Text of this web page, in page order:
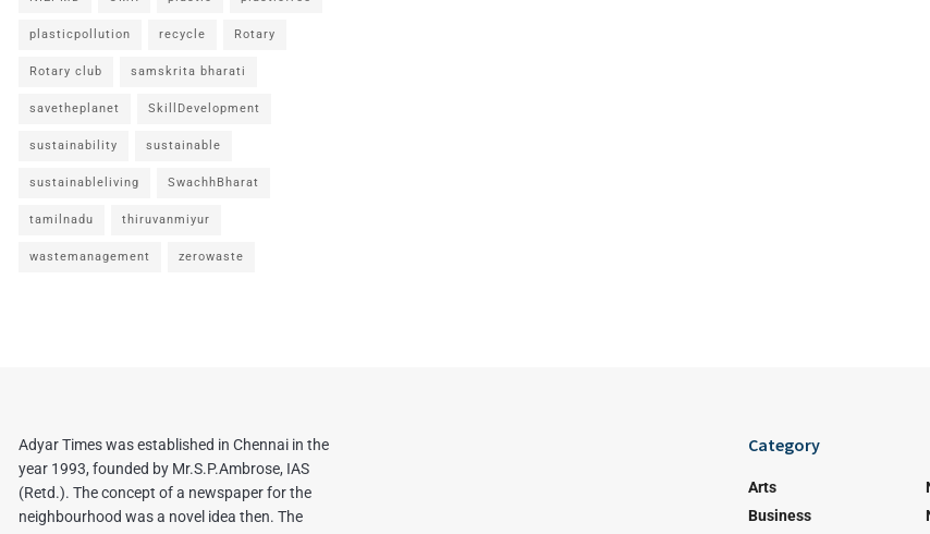
plasticpollution recycle Rotary
Rotary club samskrita bharati
savetheplanet SkillDevelopment
sustainability sustainable
sustainableliving SwachhBharat
tamilnadu thiruvanmiyur
wastemanagement zerowaste
Adyar Times was established in Chennai in the
year 1993, founded by Mr.S.P.Ambrose, IAS
(Retd.). The concept of a newspaper for the
neighbourhood was a novel idea then. The
Category
Arts
Business